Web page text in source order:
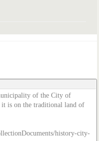
of the City of
it is on the traditional land of
history-city-